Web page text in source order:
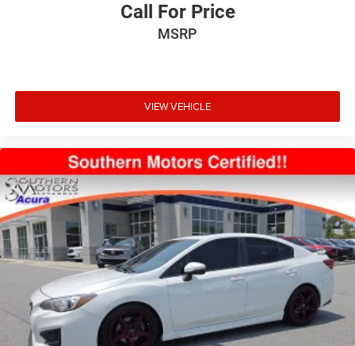
Call For Price
MSRP
VIEW VEHICLE